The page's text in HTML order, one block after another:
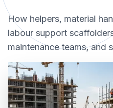
How helpers, material
labour support
maintenance teams, and